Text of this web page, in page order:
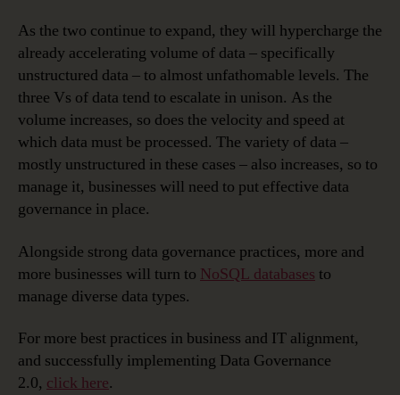
As the two continue to expand, they will hypercharge the
already accelerating volume of data – specifically
unstructured data – to almost unfathomable levels. The
three Vs of data tend to escalate in unison. As the
volume increases, so does the velocity and speed at
which data must be processed. The variety of data –
mostly unstructured in these cases – also increases, so to
manage it, businesses will need to put effective data
governance in place.
Alongside strong data governance practices, more and
more businesses will turn to NoSQL databases to
manage diverse data types.
For more best practices in business and IT alignment,
and successfully implementing Data Governance
2.0, click here.